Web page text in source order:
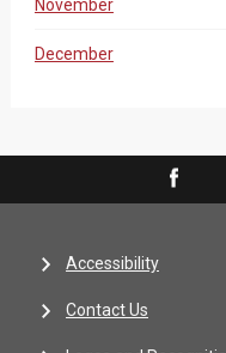
November
December
Accessibility
Contact Us